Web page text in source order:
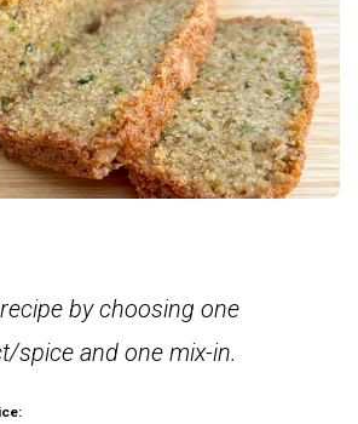
by choosing one
spice and one mix-in.